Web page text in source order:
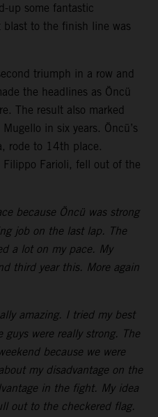
up some fantastic
to the finish line was
triumph in a row and
the headlines as Öncü
The result also marked
in six years. Öncü’s
rode to 14th place.
Filippo Farioli, fell out of the
because Öncü was strong
job on the last lap. The
a lot on my pace. My
third year this. More again
amazing. I tried my best
were really strong. The
because we were
my disadvantage on the
in the fight. My idea
out to the checkered flag.